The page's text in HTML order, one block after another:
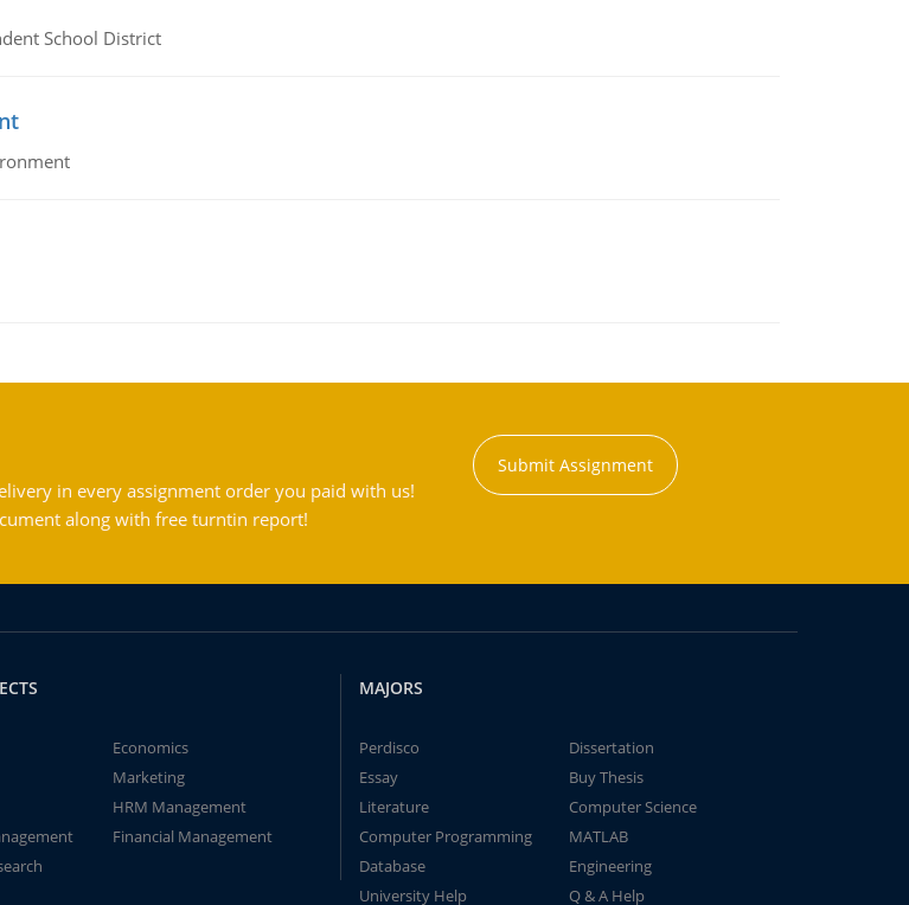
School District
in every assignment order you paid with us!
along with free turntin report!
Submit Assignment
Economics
Marketing
HRM Management
Financial Management
MAJORS
Perdisco
Dissertation
Essay
Buy Thesis
Literature
Computer Science
Computer Programming
MATLAB
Database
Engineering
University Help
Q & A Help